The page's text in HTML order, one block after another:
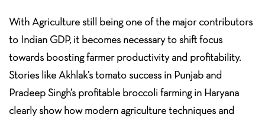
With Agriculture still being one of the major contributors
to Indian GDP, it becomes necessary to shift focus
towards boosting farmer productivity and profitability.
Stories like Akhlak’s tomato success in Punjab and
Pradeep Singh’s profitable broccoli farming in Haryana
clearly show how modern agriculture techniques and